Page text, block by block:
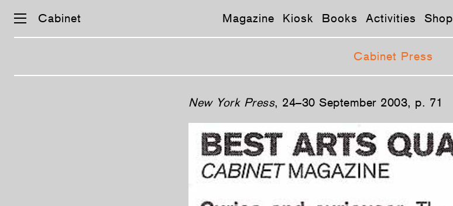
Cabinet Magazine Kiosk Books Activities Shop
Cabinet Press
New York Press, 24–30 September 2003, p. 71